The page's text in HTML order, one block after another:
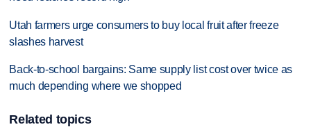
Utah farmers urge consumers to buy local fruit after freeze
slashes harvest
Back-to-school bargains: Same supply list cost over twice as
much depending where we shopped
Related topics